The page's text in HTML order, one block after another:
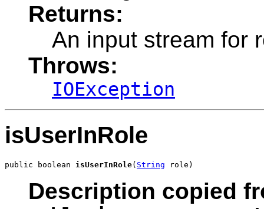
Returns:
An input stream for
Throws:
IOException
isUserInRole
public boolean isUserInRole( String role)
Description copied